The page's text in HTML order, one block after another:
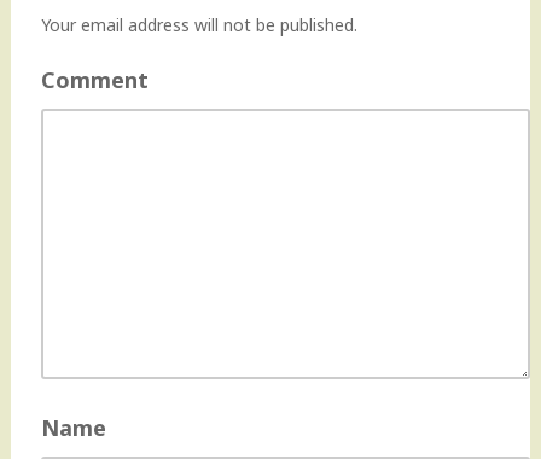
Your email address will not be published.
Comment
Name